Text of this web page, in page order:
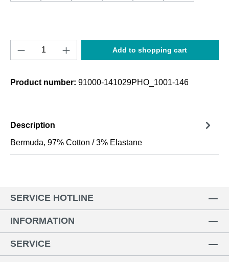
Product Quantity: Enter the desired
Add to shopping cart
Product number: 91000-141029PHO_1001-146
Description
Bermuda, 97% Cotton / 3% Elastane
SERVICE HOTLINE
INFORMATION
SERVICE